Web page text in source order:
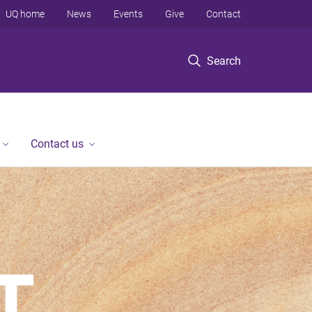
Search
UQ home News Events Give Contact
Contact us